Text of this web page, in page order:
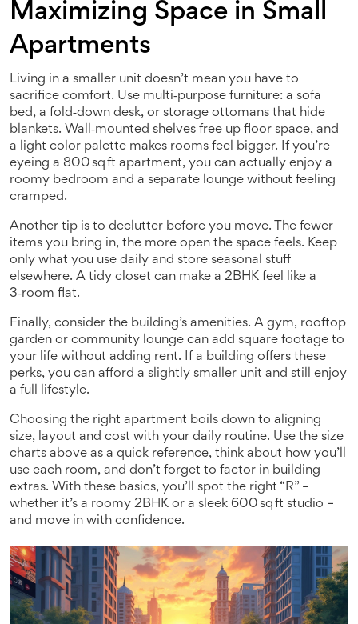
Maximizing Space in Small
Apartments
Living in a smaller unit doesn’t mean you have to
sacrifice comfort. Use multi‑purpose furniture: a sofa
bed, a fold‑down desk, or storage ottomans that hide
blankets. Wall‑mounted shelves free up floor space, and
a light color palette makes rooms feel bigger. If you’re
eyeing a 800 sq ft apartment, you can actually enjoy a
roomy bedroom and a separate lounge without feeling
cramped.
Another tip is to declutter before you move. The fewer
items you bring in, the more open the space feels. Keep
only what you use daily and store seasonal stuff
elsewhere. A tidy closet can make a 2BHK feel like a
3‑room flat.
Finally, consider the building’s amenities. A gym, rooftop
garden or community lounge can add square footage to
your life without adding rent. If a building offers these
perks, you can afford a slightly smaller unit and still enjoy
a full lifestyle.
Choosing the right apartment boils down to aligning
size, layout and cost with your daily routine. Use the size
charts above as a quick reference, think about how you’ll
use each room, and don’t forget to factor in building
extras. With these basics, you’ll spot the right “R” –
whether it’s a roomy 2BHK or a sleek 600 sq ft studio –
and move in with confidence.